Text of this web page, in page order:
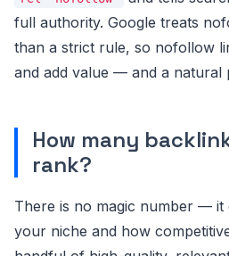
full authority. Google treats
than a strict rule, so nofollow
and add value — and a natural
How many
rank?
There is no magic number — it
your niche and how